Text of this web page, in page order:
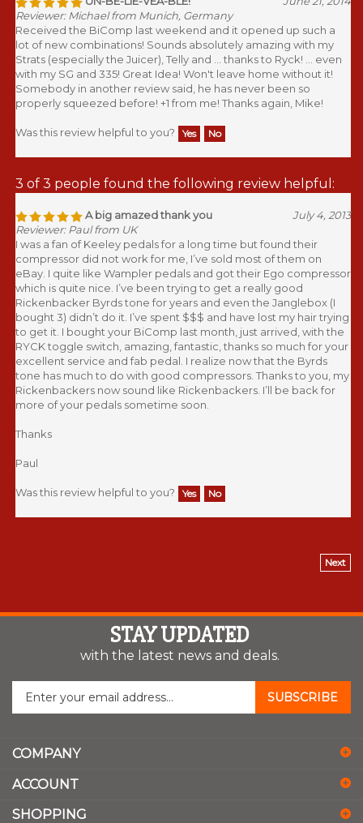
Reviewer: Michael from Munich, Germany
Received the BiComp last weekend and it opened up such a
lot of new combinations! Sounds absolutely amazing with my
Strats (especially the Juicer), Telly and ... thanks to Ryck! ... even
with my SG and 335! Great Idea! Won't leave home without it!
Somebody in another review said, he has never been so
properly squeezed before! +1 from me! Thanks again, Mike!
Yes No
3 of 3 people found the following review helpful:
A big amazed thank you
Reviewer: Paul from UK
I was a fan of Keeley pedals for a long time but found their
compressor did not work for me, I’ve sold most of them on
eBay. I quite like Wampler pedals and got their Ego compressor
which is quite nice. I’ve been trying to get a really good
Rickenbacker Byrds tone for years and even the Janglebox (I
bought 3) didn’t do it. I’ve spent $$$ and have lost my hair trying
to get it. I bought your BiComp last month, just arrived, with the
RYCK toggle switch, amazing, fantastic, thanks so much for your
excellent service and fab pedal. I realize now that the Byrds
tone has much to do with good compressors. Thanks to you, my
Rickenbackers now sound like Rickenbackers. I’ll be back for
more of your pedals sometime soon.
Yes No
Next
STAY UPDATED
with the latest news and deals.
Enter
your
email
to
up
for
SUBSCRIBE
COMPANY
ACCOUNT
SHOPPING